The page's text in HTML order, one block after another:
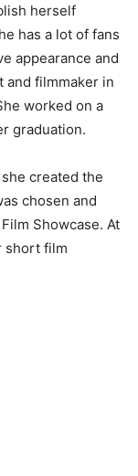
herself
has a lot of fans
appearance and
and filmmaker in
worked on a
graduation.
created the
chosen and
Showcase. At
short film